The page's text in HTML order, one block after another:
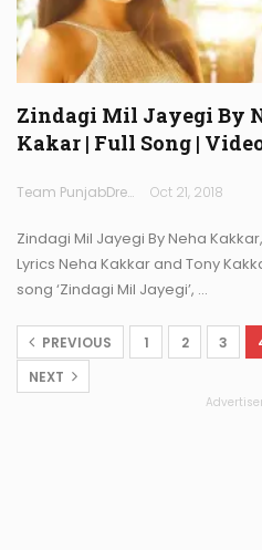
Zindagi Mil Jayegi By
Kakar | Full Song |
Team PunjabDreamz Oct 21, 2018
Zindagi Mil Jayegi By Neha
Lyrics Neha Kakkar and Tony
song ‘Zindagi Mil Jayegi’, …
PREVIOUS 1 2 3
NEXT